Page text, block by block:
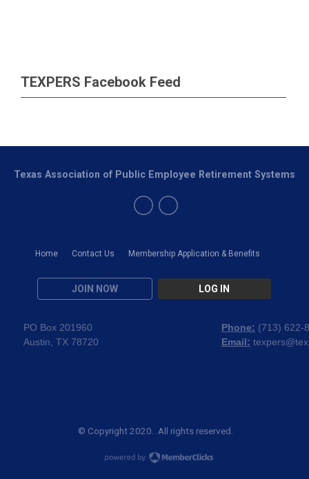
TEXPERS Facebook Feed
Home Contact Us Membership Application & Benefits
JOIN NOW LOG IN
Texas Association of Public Employee Retirement Systems
PO Box 201960
Austin, TX 78720
Phone: (713) 622-
Email:
© Copyright 2020. All rights reserved.